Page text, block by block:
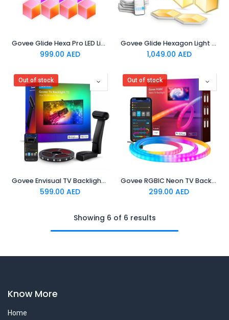
Govee Glide Hexa Pro LED Light Panels
999.00 AED
Govee Glide Hexagon Light Panels Ultra Meteor Grey 7 Pack
1,049.00 AED
Out of stock
Govee Envisual TV Backlight T2 Govee Envisual TV Backlight T2 with Dual Cameras (55~65 inch)
599.00 AED
Out of stock
Govee RGBIC Neon TV Backlight,suitable for 45-55 inch (four
299.00 AED
Showing 6 of 6 results
Know More
Home